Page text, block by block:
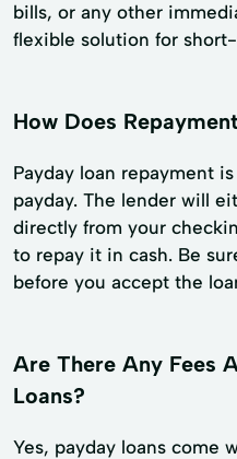
bills, or any other
flexible solution for
How Does
Payday loan repayment
payday. The lender will
directly from your
to repay it in cash. Be
before you accept the
Are There Any Fees
Loans?
Yes, payday loans come